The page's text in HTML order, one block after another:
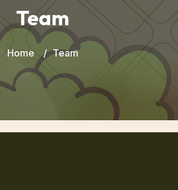
Team
Home Team